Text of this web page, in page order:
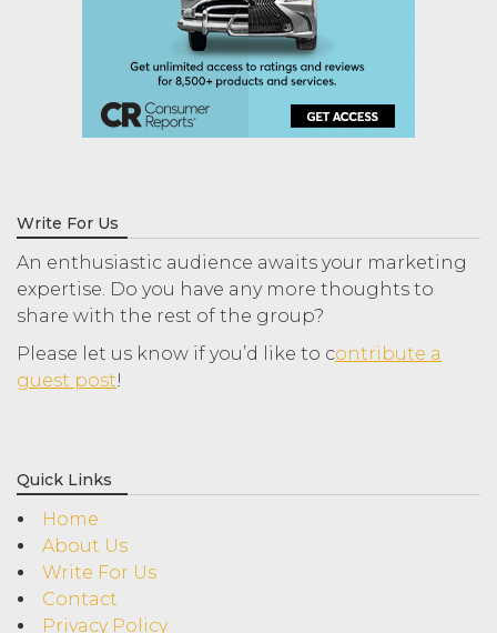
Write For Us
An enthusiastic audience awaits your marketing
expertise. Do you have any more thoughts to
share with the rest of the group?
Please let us know if you’d like to contribute a
guest post!
Quick Links
Home
About Us
Write For Us
Contact
Privacy Policy